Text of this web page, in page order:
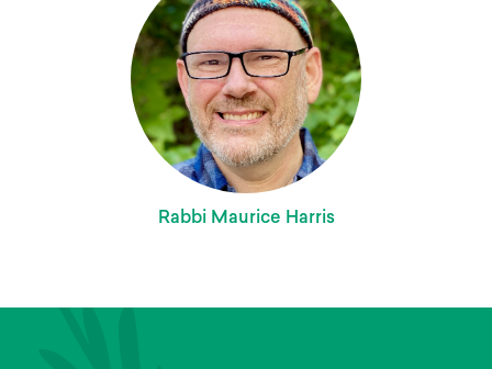
Rabbi Maurice Harris